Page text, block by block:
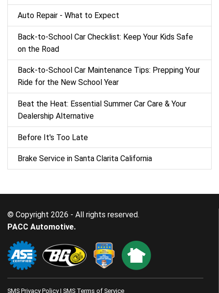
Auto Repair - What to Expect
Back‑to‑School Car Checklist: Keep Your Kids Safe
on the Road
Back-to-School Car Maintenance Tips: Prepping Your
Ride for the New School Year
Beat the Heat: Essential Summer Car Care & Your
Dealership Alternative
Before It's Too Late
Brake Service in Santa Clarita California
© Copyright 2026 - All rights reserved.
PACC Automotive.
SMS Privacy Policy| SMS Terms of Service